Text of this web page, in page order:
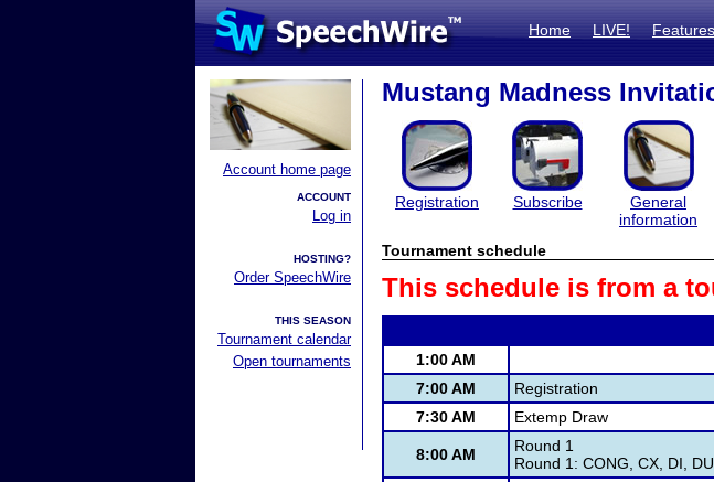
Home LIVE! Features
Account home page
ACCOUNT
Log in
HOSTING?
Order SpeechWire
THIS SEASON
Tournament calendar
Open tournaments
Mustang Madness
Registration Subscribe
General
information
Tournament schedule
This schedule is from a
1:00 AM
7:00 AM
Registration
7:30 AM
Extemp Draw
8:00 AM
Round 1
Round 1: CONG, CX, DI,